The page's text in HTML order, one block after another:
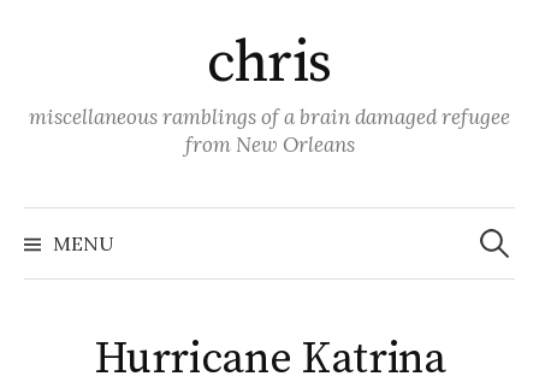
chris
miscellaneous ramblings of a brain damaged refugee
from New Orleans
MENU
Search
for:
Hurricane Katrina